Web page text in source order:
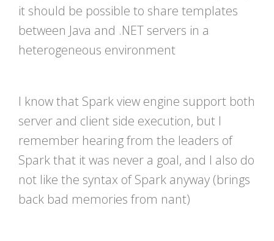
it should be possible to share templates
between Java and .NET servers in a
heterogeneous environment
I know that Spark view engine support both
server and client side execution, but I
remember hearing from the leaders of
Spark that it was never a goal, and I also do
not like the syntax of Spark anyway (brings
back bad memories from nant)